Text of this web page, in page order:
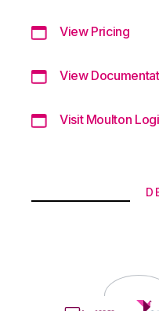
View Pricing
View
Visit Moulton